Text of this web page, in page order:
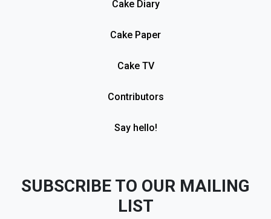
Cake Diary
Cake Paper
Cake TV
Contributors
Say hello!
SUBSCRIBE TO OUR MAILING
LIST